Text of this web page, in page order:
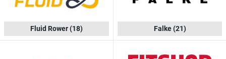
Fluid Rower(18) Falke(21)